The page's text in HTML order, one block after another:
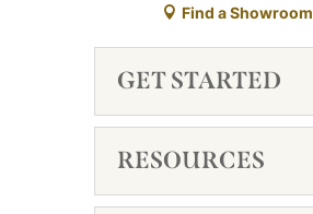
Find a Showroom
GET STARTED
RESOURCES